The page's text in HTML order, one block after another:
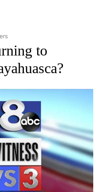
TO RECEIVE NOTIFICATIONS
to